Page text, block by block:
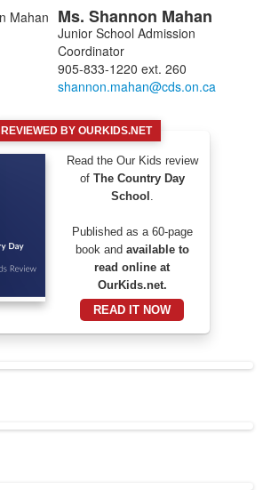
Ms. Shannon Mahan
Junior School Admission
Coordinator
905-833-1220 ext. 260
REVIEWED BY OURKIDS.NET
Read the Our Kids review
of The Country Day
School
Published as a 60-page
book and available to
read online at
OurKids.net.
READ IT NOW